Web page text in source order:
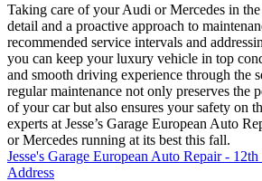
Taking care of your Audi or Mercedes in
detail and a proactive approach to
recommended service intervals and
you can keep your luxury vehicle in top
and smooth driving experience through the
regular maintenance not only preserves the
of your car but also ensures your safety on
experts at Jesse’s Garage European Auto
or Mercedes running at its best this fall.
Jesse's Garage European Auto Repair - 12th
Address